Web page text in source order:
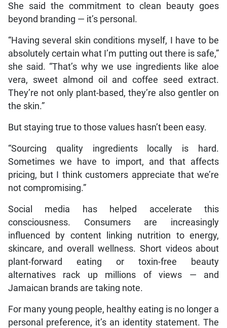
She said the commitment to clean beauty goes
beyond branding — it’s personal.
“Having several skin conditions myself, I have to be
absolutely certain what I’m putting out there is safe,”
she said. “That’s why we use ingredients like aloe
vera, sweet almond oil and coffee seed extract.
They’re not only plant-based, they’re also gentler on
the skin.”
But staying true to those values hasn’t been easy.
“Sourcing quality ingredients locally is hard.
Sometimes we have to import, and that affects
pricing, but I think customers appreciate that we’re
not compromising.”
Social media has helped accelerate this
consciousness. Consumers are increasingly
influenced by content linking nutrition to energy,
skincare, and overall wellness. Short videos about
plant-forward eating or toxin-free beauty
alternatives rack up millions of views — and
Jamaican brands are taking note.
For many young people, healthy eating is no longer a
personal preference, it’s an identity statement. The